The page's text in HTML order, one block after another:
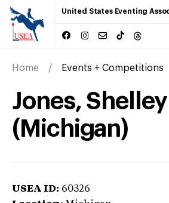
United States Eventing
Home Events + Competitions
Jones, Shelley
(Michigan)
USEA ID: 60326